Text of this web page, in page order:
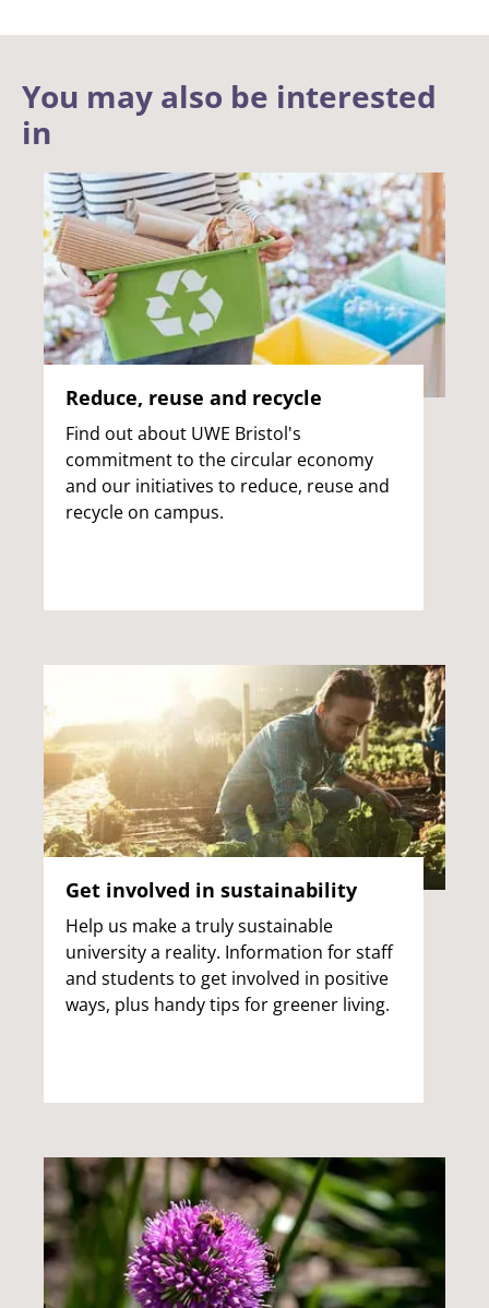
You may also be interested
in
Reduce, reuse and recycle
Find out about UWE Bristol's
commitment to the circular economy
and our initiatives to reduce, reuse and
recycle on campus.
Get involved in sustainability
Help us make a truly sustainable
university a reality. Information for staff
and students to get involved in positive
ways, plus handy tips for greener living.